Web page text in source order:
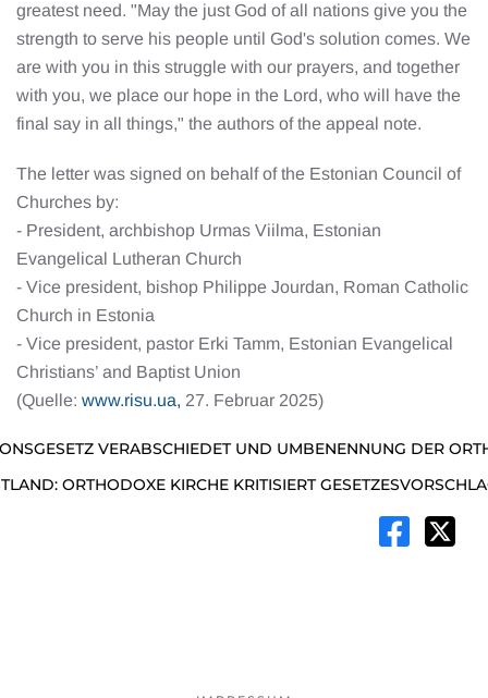
greatest need. "May the just God of all nations give you the
strength to serve his people until God's solution comes. We
are with you in this struggle with our prayers, and together
with you, we place our hope in the Lord, who will have the
final say in all things," the authors of the appeal note.
The letter was signed on behalf of the Estonian Council of
Churches by:
- President, archbishop Urmas Viilma, Estonian
Evangelical Lutheran Church
- Vice president, bishop Philippe Jourdan, Roman Catholic
Church in Estonia
- Vice president, pastor Erki Tamm, Estonian Evangelical
Christians’ and Baptist Union
(Quelle: www.risu.ua, 27. Februar 2025)
VERABSCHIEDET UND UMBENENNUNG DER
ORTHODOXE KIRCHE KRITISIERT